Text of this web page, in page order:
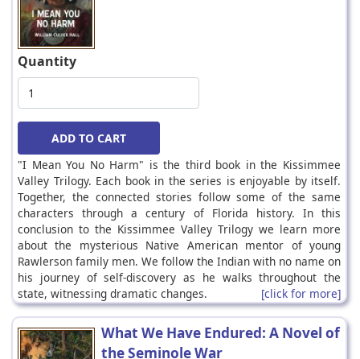
Quantity
"I Mean You No Harm" is the third book in the Kissimmee
Valley Trilogy. Each book in the series is enjoyable by itself.
Together, the connected stories follow some of the same
characters through a century of Florida history. In this
conclusion to the Kissimmee Valley Trilogy we learn more
about the mysterious Native American mentor of young
Rawlerson family men. We follow the Indian with no name on
his journey of self-discovery as he walks throughout the
state, witnessing dramatic changes.
[click for more]
What We Have Endured: A Novel of
the Seminole War